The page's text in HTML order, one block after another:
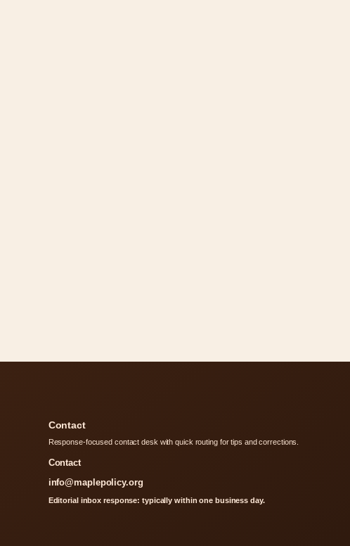
Contact
Response-focused contact desk with quick routing for tips and corrections.
Contact
info@maplepolicy.org
Editorial inbox response: typically within one business day.